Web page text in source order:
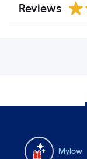
Reviews
Mylow